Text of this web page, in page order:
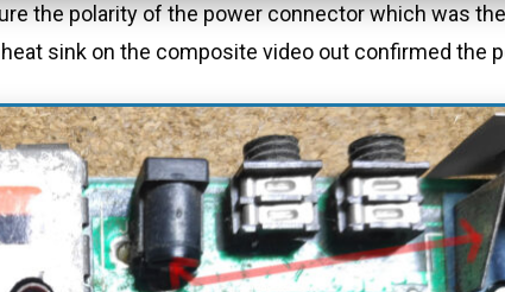
the polarity of the power connector which was
sink on the composite video out confirmed the